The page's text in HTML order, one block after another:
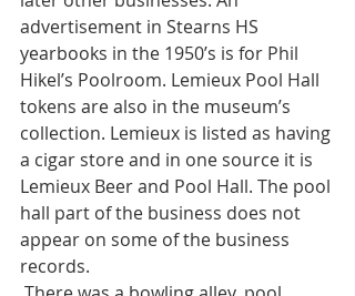
advertisement in Stearns HS
yearbooks in the 1950’s is for Phil
Hikel’s Poolroom. Lemieux Pool Hall
tokens are also in the museum’s
collection. Lemieux is listed as having
a cigar store and in one source it is
Lemieux Beer and Pool Hall. The pool
hall part of the business does not
appear on some of the business
records.